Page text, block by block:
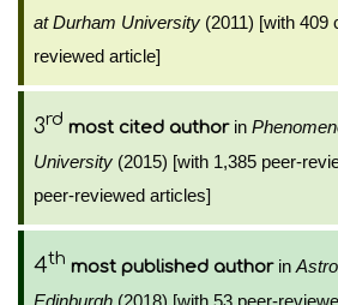
at Durham University (2011) [with 409
reviewed article]
3rd most cited authorin
University (2015) [with 1,385 peer-
peer-reviewed articles]
4th most published authorin
Edinburgh (2018) [with 53 peer-